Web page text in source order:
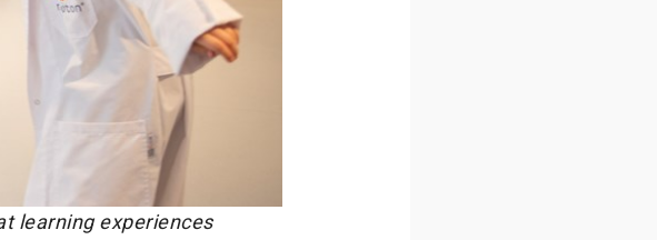
learning experiences